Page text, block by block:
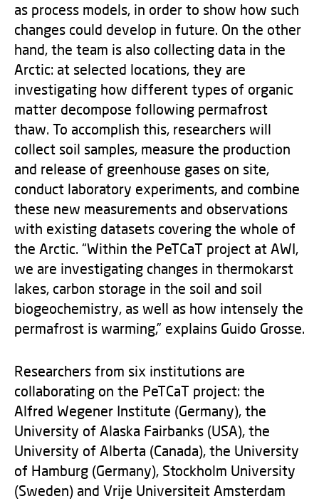
as process models, in order to show how such
changes could develop in future. On the other
hand, the team is also collecting data in the
Arctic: at selected locations, they are
investigating how different types of organic
matter decompose following permafrost
thaw. To accomplish this, researchers will
collect soil samples, measure the production
and release of greenhouse gases on site,
conduct laboratory experiments, and combine
these new measurements and observations
with existing datasets covering the whole of
the Arctic. “Within the PeTCaT project at AWI,
we are investigating changes in thermokarst
lakes, carbon storage in the soil and soil
biogeochemistry, as well as how intensely the
permafrost is warming,” explains Guido Grosse.
Researchers from six institutions are
collaborating on the PeTCaT project: the
Alfred Wegener Institute (Germany), the
University of Alaska Fairbanks (USA), the
University of Alberta (Canada), the University
of Hamburg (Germany), Stockholm University
(Sweden) and Vrije Universiteit Amsterdam